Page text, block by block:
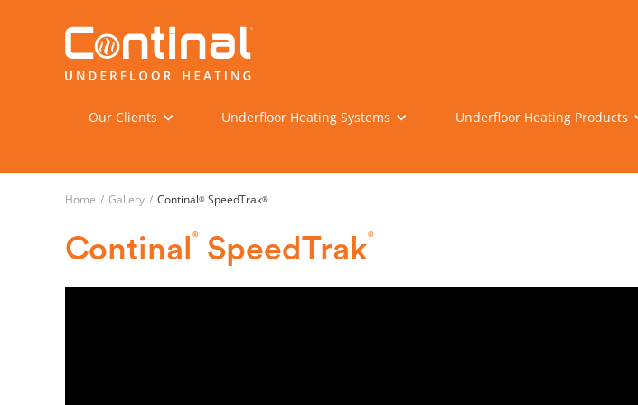
Our Clients Underfloor Heating Systems Underfloor Heating Products
Home / Gallery / Continal® SpeedTrak®
Continal ® SpeedTrak®